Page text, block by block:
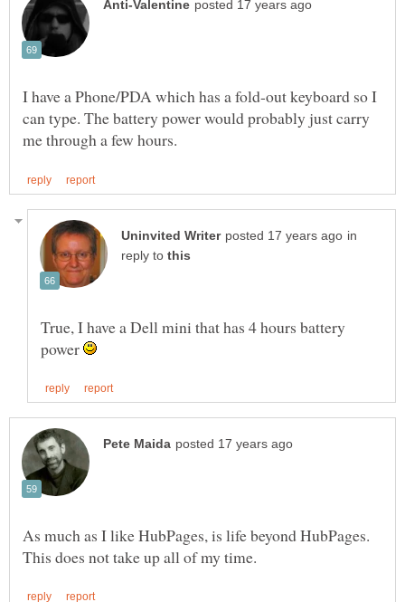
I have a Phone/PDA which has a fold-out keyboard so I
can type. The battery power would probably just carry
in
reply to
True, I have a Dell mini that has 4 hours battery
power
As much as I like HubPages, is life beyond HubPages.